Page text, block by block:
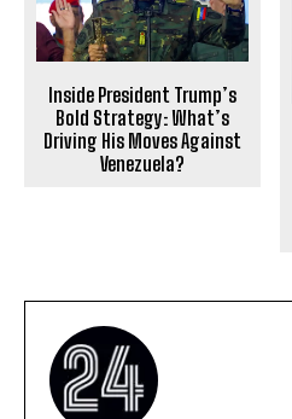
Inside President Trump’s
Bold Strategy: What’s
Driving His Moves Against
Venezuela?